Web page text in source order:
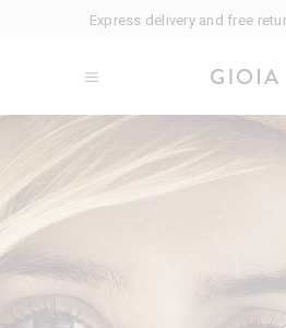
Express delivery and free